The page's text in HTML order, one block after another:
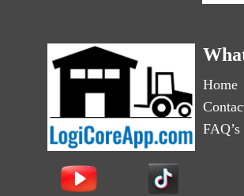
Home
FAQ’s